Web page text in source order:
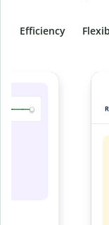
Efficiency
Slide 4 of 6